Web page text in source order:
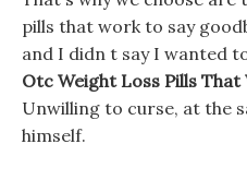
pills that work to say
and I didn t say I wanted
Otc Weight Loss Pills That
Unwilling to curse, at the
himself.